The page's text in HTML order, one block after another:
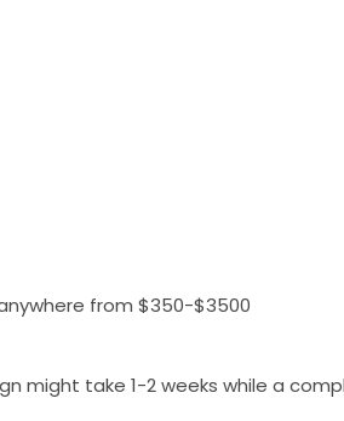
from $350-$3500
might take 1-2 weeks while a